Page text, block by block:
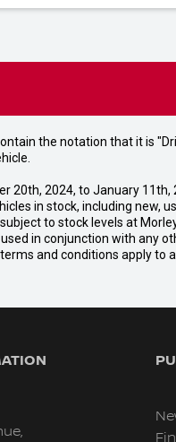
the notation that it is
20th, 2024, to January 11th,
in stock, including new,
to stock levels at
in conjunction with any
and conditions apply to